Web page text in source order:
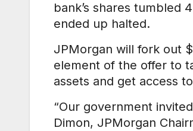
bank’s shares tumbled
ended up halted.
JPMorgan will fork out
element of the offer to
assets and get access
“Our government
Dimon, JPMorgan